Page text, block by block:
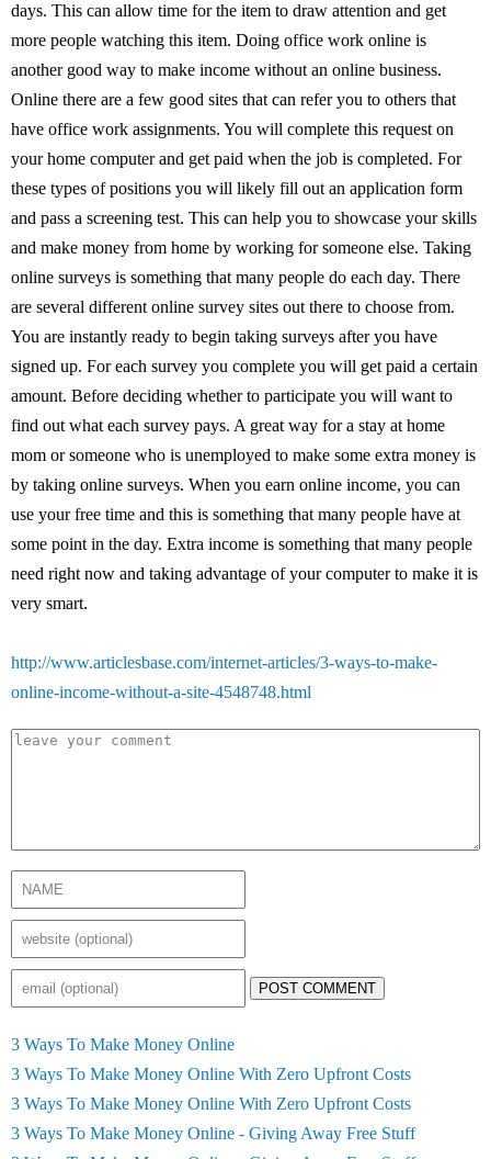
days. This can allow time for the item to draw attention and get
more people watching this item. Doing office work online is
another good way to make income without an online business.
Online there are a few good sites that can refer you to others that
have office work assignments. You will complete this request on
your home computer and get paid when the job is completed. For
these types of positions you will likely fill out an application form
and pass a screening test. This can help you to showcase your skills
and make money from home by working for someone else. Taking
online surveys is something that many people do each day. There
are several different online survey sites out there to choose from.
You are instantly ready to begin taking surveys after you have
signed up. For each survey you complete you will get paid a certain
amount. Before deciding whether to participate you will want to
find out what each survey pays. A great way for a stay at home
mom or someone who is unemployed to make some extra money is
by taking online surveys. When you earn online income, you can
use your free time and this is something that many people have at
some point in the day. Extra income is something that many people
need right now and taking advantage of your computer to make it is
very smart.
http://www.articlesbase.com/internet-articles/3-ways-to-make-
online-income-without-a-site-4548748.html
POST COMMENT
3 Ways To Make Money Online
3 Ways To Make Money Online With Zero Upfront Costs
3 Ways To Make Money Online With Zero Upfront Costs
3 Ways To Make Money Online - Giving Away Free Stuff